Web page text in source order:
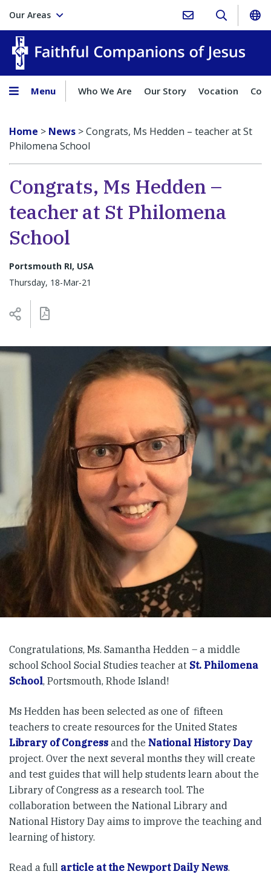
Our Areas
Menu Who We Are Our Story Vocation
Home > News >Congrats, Ms Hedden – teacher at St
Philomena School
Congrats, Ms Hedden –
teacher at St Philomena
School
Portsmouth RI, USA
Thursday, 18-Mar-21
Congratulations, Ms. Samantha Hedden – a middle
school School Social Studies teacher at St. Philomena
School, Portsmouth, Rhode Island!
Ms Hedden has been selected as one of fifteen
teachers to create resources for the United States
Library of Congress and the National History Day
project. Over the next several months they will create
and test guides that will help students learn about the
Library of Congress as a research tool. The
collaboration between the National Library and
National History Day aims to improve the teaching and
learning of history.
Read a full article at the Newport Daily News.